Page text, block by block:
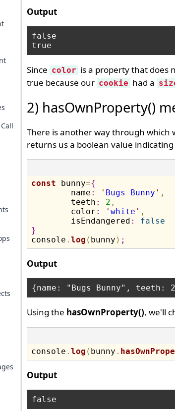
Output
false
Since color is a property that does
true because our cookie had a
2) hasOwnProperty()
There is another way through which
returns us a boolean value
const bunny={
	name
: ' Bugs Bunny ' ,
	teeth
: 2 ,
	color
: ' white ' ,
	isEndangered
:
false
}
console . log ( bunny ) ;
Output
Using the hasOwnProperty(), we'll
console . log ( bunny .
Output